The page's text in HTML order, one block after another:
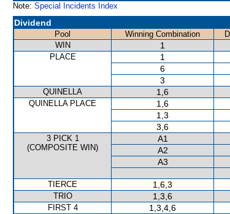
Note: Special Incidents Index
Dividend
Pool Winning Combination
WIN
1
PLACE 1
6
3
QUINELLA 1,6
QUINELLA PLACE 1,6
1,3
3,6
3 PICK 1
(COMPOSITE WIN)
A1
A2
A3
TIERCE
1,6,3
TRIO 1,3,6
FIRST 4 1,3,4,6